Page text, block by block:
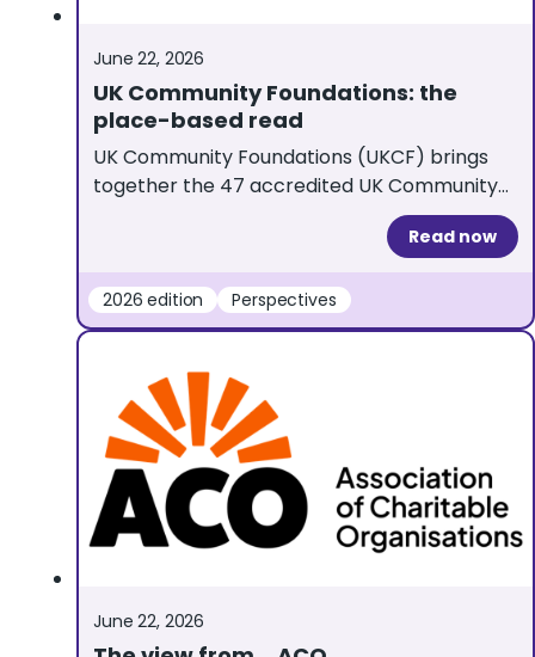
June 22, 2026
UK Community Foundations: the
place-based read
UK Community Foundations (UKCF) brings
together the 47 accredited UK Community
Foundations and is a UKGrantmaking partner
organisation. Here, Sam Grimmett Batt,
UKCF’s Director of Partnerships and Insight,
reflects on what this year’s edition tells us
about place-based grantmaking Place-
agenda. The Government’s ‘Our Place to
Give’ strategy, a […]
Read now
2026 edition Perspectives
June 22, 2026